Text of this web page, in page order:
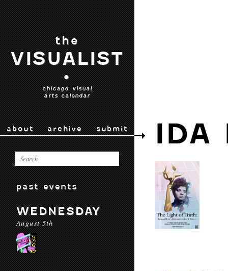
the
VISUALIST
•
chicago visual
arts calendar
about archive submit
past events
WEDNESDAY
August 5th
IDA